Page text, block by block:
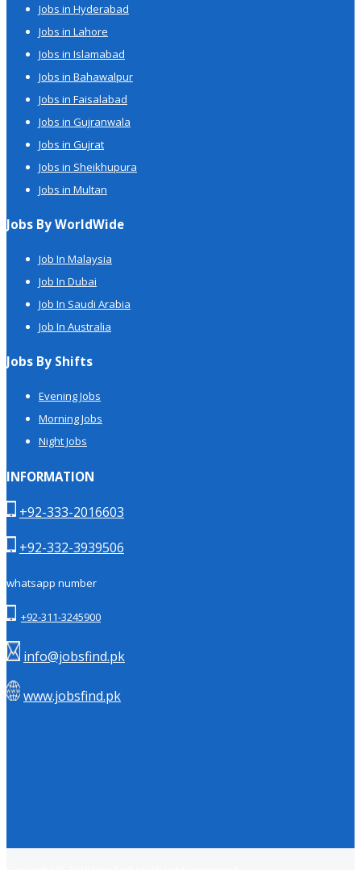
Jobs in Hyderabad
Jobs in Lahore
Jobs in Islamabad
Jobs in Bahawalpur
Jobs in Faisalabad
Jobs in Gujranwala
Jobs in Gujrat
Jobs in Sheikhupura
Jobs in Multan
Jobs By WorldWide
Job In Malaysia
Job In Dubai
Job In Saudi Arabia
Job In Australia
Jobs By Shifts
Evening Jobs
Morning Jobs
Night Jobs
INFORMATION
+92-333-2016603
+92-332-3939506
whatsapp number
+92-311-3245900
info@jobsfind.pk
www.jobsfind.pk